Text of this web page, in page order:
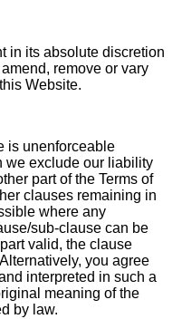
in its absolute discretion
remove or vary
Website.
is unenforceable
we exclude our liability
part of the Terms of
clauses remaining in
where any
sub-clause can be
valid, the clause
you agree
interpreted in such a
meaning of the
by law.